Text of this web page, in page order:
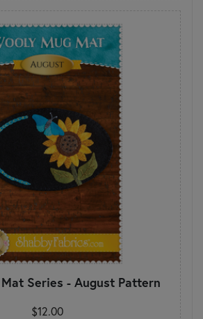
Series - August Pattern
$12.00